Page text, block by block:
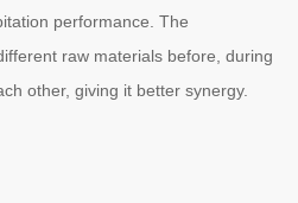
performance. The
raw materials before, during
other, giving it better synergy.